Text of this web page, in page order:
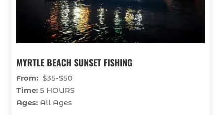
MYRTLE BEACH SUNSET FISHING
From: $35-$50
Time: 5 HOURS
Ages: All Ages